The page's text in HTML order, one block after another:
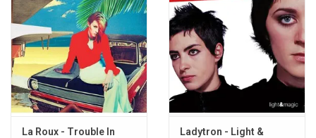
La Roux - Trouble In
Ladytron - Light &